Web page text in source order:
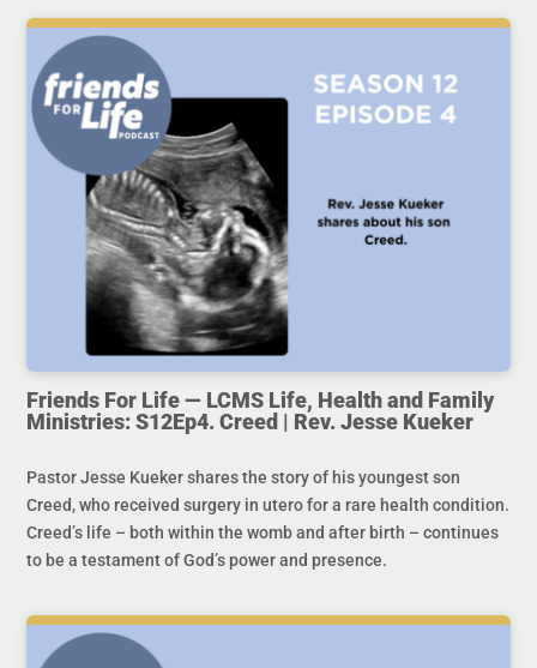
Friends For Life — LCMS Life, Health and Family
Ministries: S12Ep4. Creed | Rev. Jesse Kueker
Pastor Jesse Kueker shares the story of his youngest son
Creed, who received surgery in utero for a rare health condition.
Creed’s life – both within the womb and after birth – continues
to be a testament of God’s power and presence.